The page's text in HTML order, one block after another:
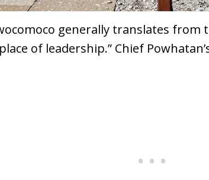
generally translates from
of leadership.” Chief